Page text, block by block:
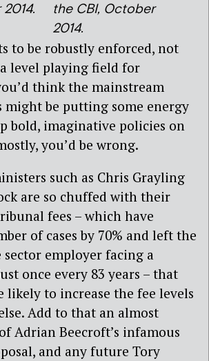
the CBI, October
2014.
to be robustly enforced, not
level playing field for
think the mainstream
be putting some energy
bold, imaginative policies on
you’d be wrong.
such as Chris Grayling
are so chuffed with their
fees – which have
of cases by 70% and left the
sector employer facing a
once every 83 years – that
likely to increase the fee levels
Add to that an almost
Adrian Beecroft’s infamous
and any future Tory